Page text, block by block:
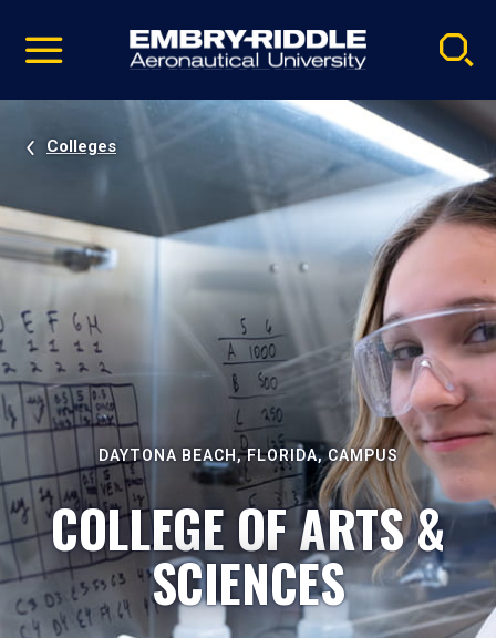
video
Navigation
Colleges
DAYTONA BEACH, FLORIDA, CAMPUS
COLLEGE OF ARTS &
SCIENCES